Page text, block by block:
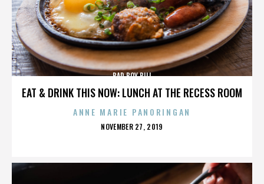
EAT & DRINK THIS NOW: LUNCH AT THE RECESS ROOM
BAD BOY BILL
ANNE MARIE PANORINGAN
POSTED
NOVEMBER 27, 2019